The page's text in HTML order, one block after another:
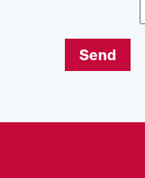
Send